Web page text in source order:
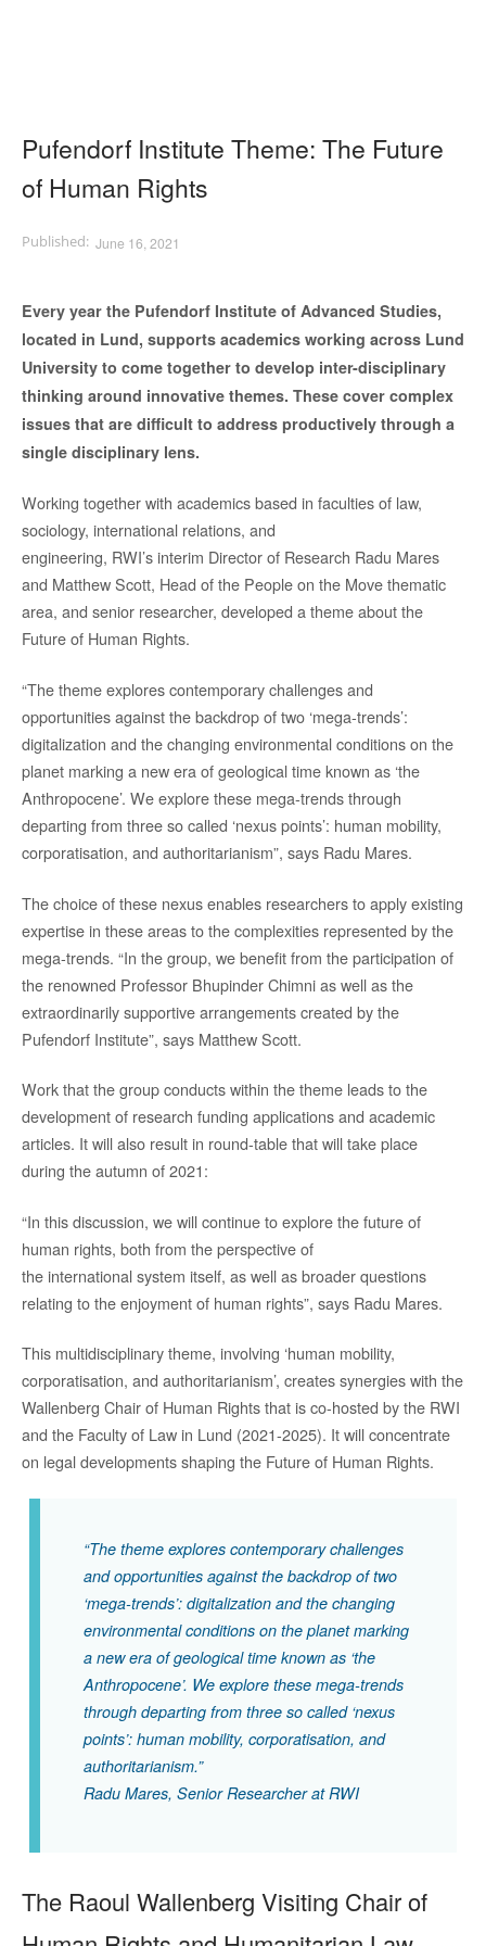
Pufendorf Institute Theme: The Future
of Human Rights
June 16, 2021
Every year the Pufendorf Institute of Advanced Studies,
located in Lund, supports academics working across Lund
University to come together to develop inter-disciplinary
thinking around innovative themes. These cover complex
issues that are difficult to address productively through a
single disciplinary lens.
Working together with academics based in faculties of law,
sociology, international relations, and
engineering, RWI’s interim Director of Research Radu Mares
and Matthew Scott, Head of the People on the Move thematic
area, and senior researcher, developed a theme about the
Future of Human Rights.
“The theme explores contemporary challenges and
opportunities against the backdrop of two ‘mega-trends’:
digitalization and the changing environmental conditions on the
planet marking a new era of geological time known as ‘the
Anthropocene’. We explore these mega-trends through
departing from three so called ‘nexus points’: human mobility,
corporatisation, and authoritarianism”, says Radu Mares.
The choice of these nexus enables researchers to apply existing
expertise in these areas to the complexities represented by the
mega-trends. “In the group, we benefit from the participation of
the renowned Professor Bhupinder Chimni as well as the
extraordinarily supportive arrangements created by the
Pufendorf Institute”, says Matthew Scott.
Work that the group conducts within the theme leads to the
development of research funding applications and academic
articles. It will also result in round-table that will take place
during the autumn of 2021:
“In this discussion, we will continue to explore the future of
human rights, both from the perspective of
the international system itself, as well as broader questions
relating to the enjoyment of human rights”, says Radu Mares.
This multidisciplinary theme, involving ‘human mobility,
corporatisation, and authoritarianism’, creates synergies with the
Wallenberg Chair of Human Rights that is co-hosted by the RWI
and the Faculty of Law in Lund (2021-2025). It will concentrate
on legal developments shaping the Future of Human Rights.
“The theme explores contemporary challenges
and opportunities against the backdrop of two
‘mega-trends’: digitalization and the changing
environmental conditions on the planet marking
a new era of geological time known as ‘the
Anthropocene’. We explore these mega-trends
through departing from three so called ‘nexus
points’: human mobility, corporatisation, and
authoritarianism.”
Radu Mares, Senior Researcher at RWI
The Raoul Wallenberg Visiting Chair of